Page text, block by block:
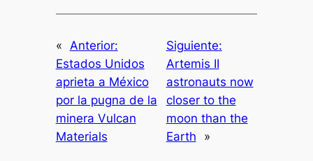
« Anterior:
Estados Unidos
aprieta a México
por la pugna de la
minera Vulcan
Materials
Siguiente:
Artemis II
astronauts now
closer to the
moon than the
Earth
»